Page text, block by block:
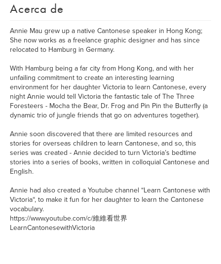
Acerca de
Annie Mau grew up a native Cantonese speaker in Hong Kong;
She now works as a freelance graphic designer and has since
relocated to Hamburg in Germany.
With Hamburg being a far city from Hong Kong, and with her
unfailing commitment to create an interesting learning
environment for her daughter Victoria to learn Cantonese, every
night Annie would tell Victoria the fantastic tale of The Three
Foresteers - Mocha the Bear, Dr. Frog and Pin Pin the Butterfly (a
dynamic trio of jungle friends that go on adventures together).
Annie soon discovered that there are limited resources and
stories for overseas children to learn Cantonese, and so, this
series was created - Annie decided to turn Victoria’s bedtime
stories into a series of books, written in colloquial Cantonese and
English.
Annie had also created a Youtube channel “Learn Cantonese with
Victoria“, to make it fun for her daughter to learn the Cantonese
vocabulary.
https://www.youtube.com/c/維維看世界
LearnCantonesewithVictoria